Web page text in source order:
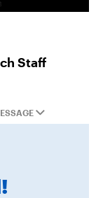
Areas
for Lake
Staff